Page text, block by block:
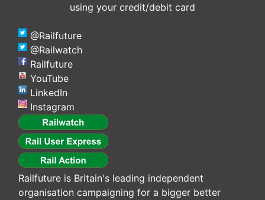
using your credit/debit card
@Railfuture
@Railwatch
Railfuture
YouTube
LinkedIn
Instagram
Railfuture is Britain's leading independent
organisation campaigning for a bigger better